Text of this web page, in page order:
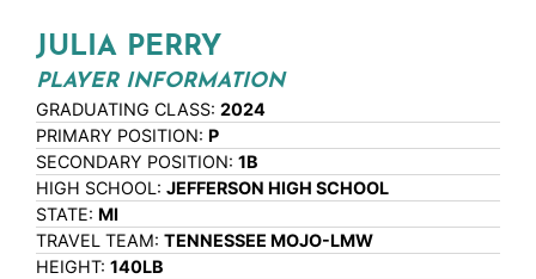
JULIA PERRY
PLAYER INFORMATION
GRADUATING CLASS: 2024
PRIMARY POSITION: P
SECONDARY POSITION: 1B
HIGH SCHOOL: JEFFERSON HIGH SCHOOL
STATE: MI
TRAVEL TEAM: TENNESSEE MOJO-LMW
HEIGHT: 140LB